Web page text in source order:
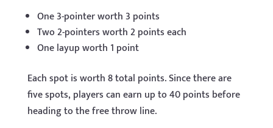
One 3-pointer worth 3 points
Two 2-pointers worth 2 points each
One layup worth 1 point
Each spot is worth 8 total points. Since there are
five spots, players can earn up to 40 points before
heading to the free throw line.